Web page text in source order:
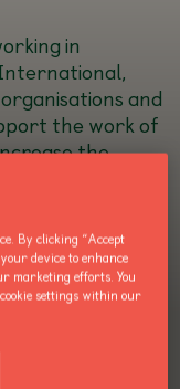
in
and
the work of
the
Sumatran
Ministry of
By clicking “Accept
device to enhance
marketing efforts. You
settings within our